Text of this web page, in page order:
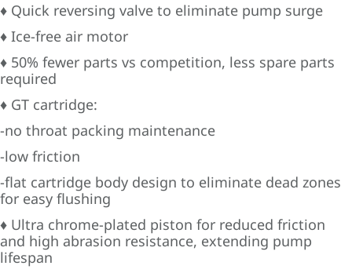
♦ Quick reversing valve to eliminate pump surge
♦ Ice-free air motor
♦ 50% fewer parts vs competition, less spare parts
required
♦ GT cartridge:
-no throat packing maintenance
-low friction
-flat cartridge body design to eliminate dead zones
for easy flushing
♦ Ultra chrome-plated piston for reduced friction
and high abrasion resistance, extending pump
lifespan